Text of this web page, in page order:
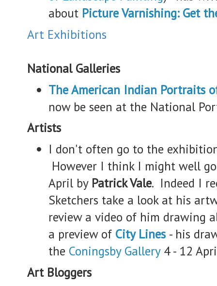
about Picture Varnishing: Get
Art Exhibitions
National Galleries
The American Indian Portraits
now be seen at the National
Artists
I don't often go to the
However I think I might well
April by Patrick Vale. Indeed I
Sketchers take a look at his
review a video of him drawing
a preview of City Lines - his
the Coningsby Gallery4 - 12
Art Bloggers